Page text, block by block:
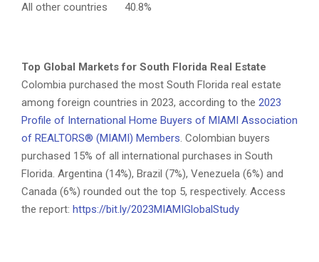
All other countries 40.8%
Top Global Markets for South Florida Real Estate
Colombia purchased the most South Florida real estate
among foreign countries in 2023, according to the 2023
Profile of International Home Buyers of MIAMI Association
of REALTORS® (MIAMI) Members. Colombian buyers
purchased 15% of all international purchases in South
Florida. Argentina (14%), Brazil (7%), Venezuela (6%) and
Canada (6%) rounded out the top 5, respectively. Access
the report: https://bit.ly/2023MIAMIGlobalStudy